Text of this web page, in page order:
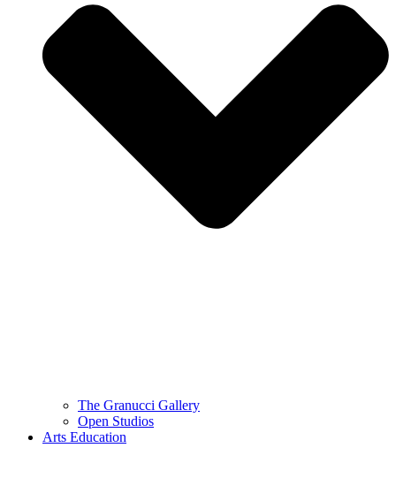
The Granucci Gallery
Open Studios
Arts Education